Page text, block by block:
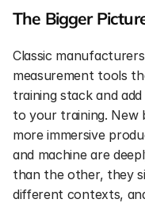
The Bigger
Classic
measurement tools
training stack and
to your training. New
more immersive
and machine are
than the other, they
different contexts,